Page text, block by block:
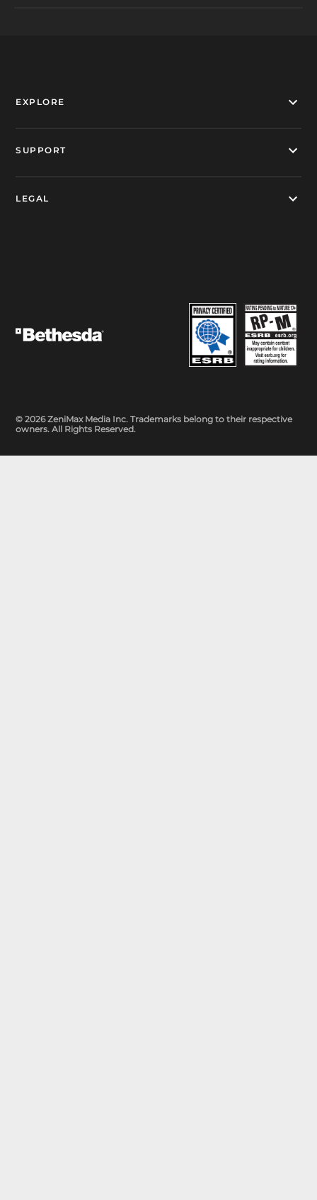
EXPLORE
SUPPORT
LEGAL
© 2026 ZeniMax Media Inc. Trademarks belong to their respective
owners. All Rights Reserved.